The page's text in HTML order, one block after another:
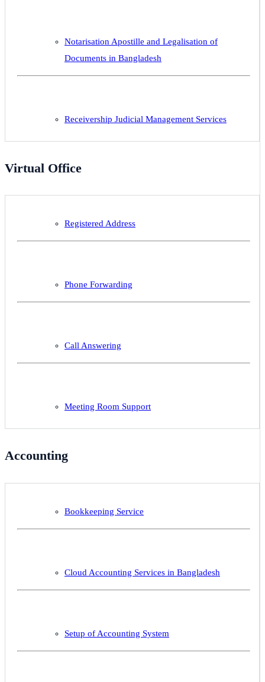
Notarisation Apostille and Legalisation of
Documents in Bangladesh
Receivership Judicial Management Services
Virtual Office
Registered Address
Phone Forwarding
Call Answering
Meeting Room Support
Accounting
Bookkeeping Service
Cloud Accounting Services in Bangladesh
Setup of Accounting System